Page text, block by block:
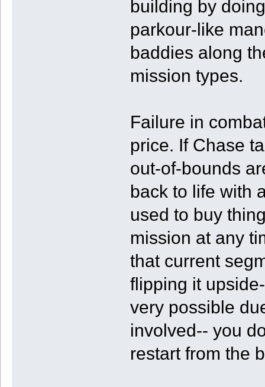
building by
parkour-like
baddies along
mission types.
Failure in
price. If Chase
out-of-bounds
back to life with
used to buy
mission at any
that current
flipping it
very possible
involved-- you
restart from the